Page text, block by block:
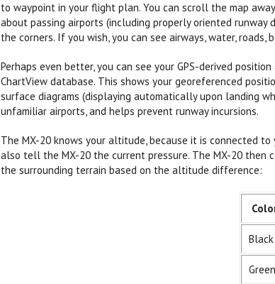
to waypoint in your flight plan. You can scroll the map
about passing airports (including properly oriented runway
the corners. If you wish, you can see airways, water, roads,
Perhaps even better, you can see your GPS-derived
ChartView database. This shows your georeferenced
surface diagrams (displaying automatically upon landing
unfamiliar airports, and helps prevent runway incursions.
The MX-20 knows your altitude, because it is connected
also tell the MX-20 the current pressure. The MX-20 then
the surrounding terrain based on the altitude difference:
Black
Green